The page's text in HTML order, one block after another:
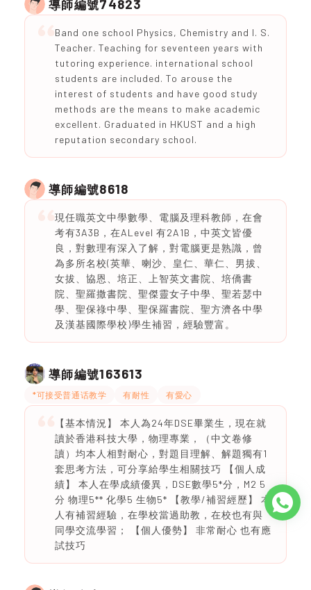
導師編號74823
Band one school Physics, Chemistry and I. S.
Teacher. Teaching for seventeen years with
tutoring experience. international school
students are included. To arouse the
interest of students and have good study
methods are the means to make academic
excellent. Graduated in HKUST and a high
reputation secondary school.
導師編號8618
現任職英文中學數學、電腦及理科教師，在會
考有3A3B，在ALevel 有2A1B，中英文皆優
良，對數理有深入了解，對電腦更是熟識，曾
為多所名校(英華、喇沙、皇仁、華仁、男拔、
女拔、協恩、培正、上智英文書院、培僑書
院、聖羅撒書院、聖傑靈女子中學、聖若瑟中
學、聖保祿中學、聖保羅書院、聖方濟各中學
及漢基國際學校)學生補習，經驗豐富。
導師編號163613
*可接受普通话教学 有耐性 有愛心
【基本情況】 本人為24年DSE畢業生，現在就
讀於香港科技大學，物理專業，（中文卷修
讀）均本人相對耐心，對題目理解、解題獨有1
套思考方法，可分享給學生相關技巧 【個人成
績】 本人在學成績優異，DSE數學5*分，M2 5
分 物理5** 化學5 生物5* 【教學/補習經歷】 本
人有補習經驗，在學校當過助教，在校也有與
同學交流學習； 【個人優勢】 非常耐心 也有應
試技巧